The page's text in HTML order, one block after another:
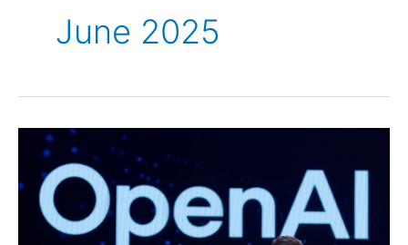
June 2025